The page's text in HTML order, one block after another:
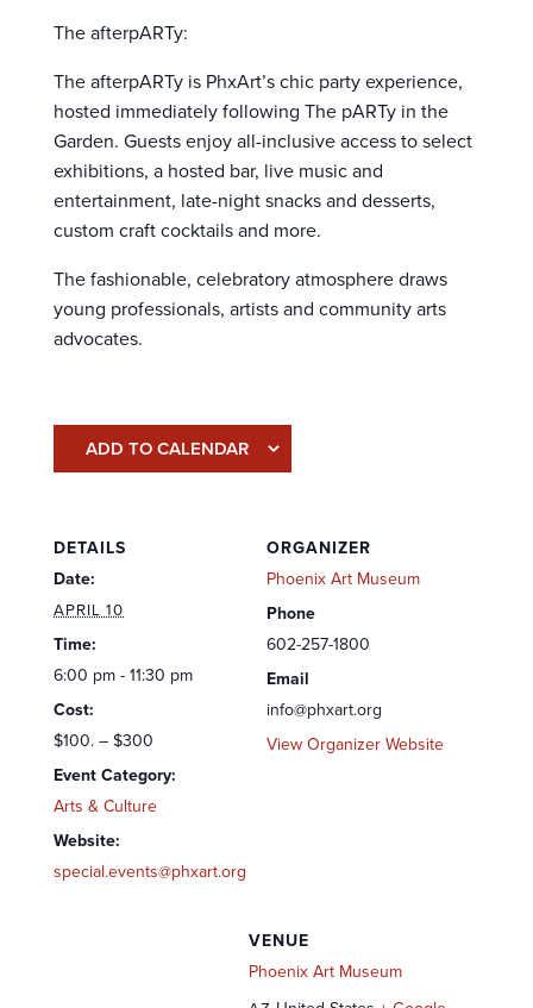
The afterpARTy:
The afterpARTy is PhxArt’s chic party experience,
hosted immediately following The pARTy in the
Garden. Guests enjoy all-inclusive access to select
exhibitions, a hosted bar, live music and
entertainment, late-night snacks and desserts,
custom craft cocktails and more.
The fashionable, celebratory atmosphere draws
young professionals, artists and community arts
advocates.
ADD TO CALENDAR
DETAILS
Date:
APRIL 10
Time:
6:00 pm - 11:30 pm
Cost:
$100. – $300
Event Category:
Arts & Culture
Website:
special.events@phxart.org
ORGANIZER
Phoenix Art Museum
Phone
602-257-1800
Email
info@phxart.org
View Organizer Website
VENUE
Phoenix Art Museum